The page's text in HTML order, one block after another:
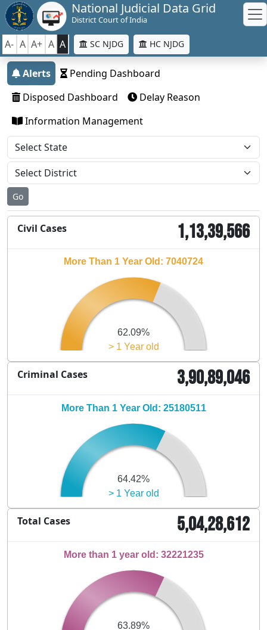
National Judicial Data Grid
District Court of India
A- A A+ A A SC NJDG HC NJDG
Alerts
Pending Dashboard
Disposed Dashboard
Delay Reason
Information Management
Go
Civil Cases 1,13,39,566
> 1 Year old
62.09%
More Than 1 Year Old: 7040724
Criminal Cases 3,90,89,046
> 1 Year old
64.42%
More Than 1 Year Old: 25180511
Total Cases 5,04,28,612
63.89%
More than 1 year old: 32221235